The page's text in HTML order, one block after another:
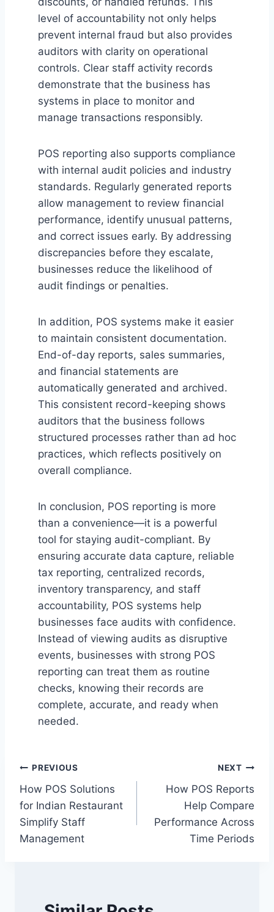
level of accountability not only helps
prevent internal fraud but also provides
auditors with clarity on operational
controls. Clear staff activity records
demonstrate that the business has
systems in place to monitor and
manage transactions responsibly.
POS reporting also supports compliance
with internal audit policies and industry
standards. Regularly generated reports
allow management to review financial
performance, identify unusual patterns,
and correct issues early. By addressing
discrepancies before they escalate,
businesses reduce the likelihood of
audit findings or penalties.
In addition, POS systems make it easier
to maintain consistent documentation.
End-of-day reports, sales summaries,
and financial statements are
automatically generated and archived.
This consistent record-keeping shows
auditors that the business follows
structured processes rather than ad hoc
practices, which reflects positively on
overall compliance.
In conclusion, POS reporting is more
than a convenience—it is a powerful
tool for staying audit-compliant. By
ensuring accurate data capture, reliable
tax reporting, centralized records,
inventory transparency, and staff
accountability, POS systems help
businesses face audits with confidence.
Instead of viewing audits as disruptive
events, businesses with strong POS
reporting can treat them as routine
checks, knowing their records are
complete, accurate, and ready when
needed.
Post
navigation
PREVIOUS
How POS Solutions
for Indian Restaurant
Simplify Staff
Management
NEXT
How POS Reports
Help Compare
Performance Across
Time Periods